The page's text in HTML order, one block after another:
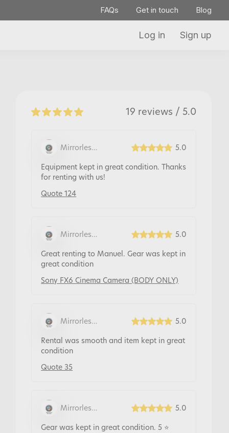
FAQs Get in touch Blog
Log in Sign up
19 reviews / 5.0
Mirrorless
5.0
Equipment kept in great condition. Thanks
for renting with us!
Quote 124
Mirrorless
5.0
Great renting to Manuel. Gear was kept in
great condition
Sony FX6 Cinema Camera (BODY ONLY)
Mirrorless
5.0
Rental was smooth and item kept in great
condition
Quote 35
Mirrorless
5.0
Gear was kept in great condition. 5 ⭐️